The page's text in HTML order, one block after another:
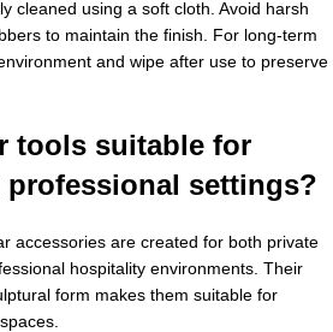
cleaned using a soft cloth. Avoid harsh
to maintain the finish. For long-term
and wipe after use to preserve
tools suitable for
professional settings?
accessories are created for both private
hospitality environments. Their
form makes them suitable for